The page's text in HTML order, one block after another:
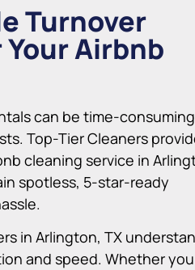
Turnover
Airbnb
can be time-
Top-Tier Cleaners
cleaning service in
spotless, 5-star-ready
in Arlington, TX
and speed. Whether